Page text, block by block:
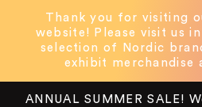
Skip to
content
Thank you for visiting
website! Please visit us
selection of Nordic
exhibit merchandise
ANNUAL SUMMER SALE!